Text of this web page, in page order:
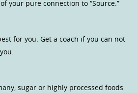
your pure connection to “Source.”
for you. Get a coach if you can not
sugar or highly processed foods